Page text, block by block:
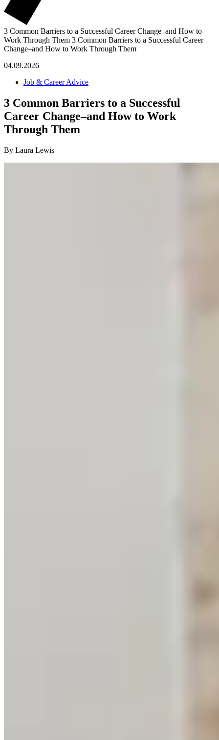
3 Common Barriers to a Successful Career Change–and How to
Work Through Them 3 Common Barriers to a Successful Career
Change–and How to Work Through Them
04.09.2026
Job & Career Advice
3 Common Barriers to a Successful
Career Change–and How to Work
Through Them
By Laura Lewis